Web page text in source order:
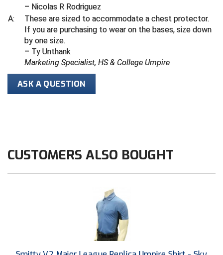
Hamilton Baseball Umpires Association
Harford County Umpire Association
HBCU Athletic Conference Baseball
Heart of America Athletic Conference Baseball
Iowa High School Athletic Association
Iowa Girls High School Athletic Union
Ivy League Baseball
– Nicolas R Rodriguez
A:
These are sized to accommodate a chest protector.
If you are purchasing to wear on the bases, size down
by one size.
– Ty Unthank
Marketing Specialist, HS & College Umpire
ASK A QUESTION
CUSTOMERS ALSO BOUGHT